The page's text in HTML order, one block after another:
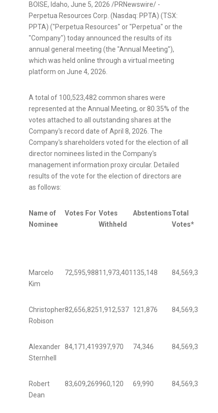
BOISE, Idaho, June 5, 2026 /PRNewswire/ -
Perpetua Resources Corp. (Nasdaq: PPTA) (TSX:
PPTA) ("Perpetua Resources" or "Perpetua" or the
"Company") today announced the results of its
annual general meeting (the "Annual Meeting"),
which was held online through a virtual meeting
platform on June 4, 2026.
A total of 100,523,482 common shares were
represented at the Annual Meeting, or 80.35% of the
votes attached to all outstanding shares at the
Company's record date of April 8, 2026. The
Company's shareholders voted for the election of all
director nominees listed in the Company's
management information proxy circular. Detailed
results of the vote for the election of directors are
as follows:
Name of
Nominee
Votes For Votes
Withheld
AbstentionsTotal
Votes*
Marcelo
Kim
72,595,98811,973,401 135,148 84,569,389
Christopher
Robison
82,656,8251,912,537 121,876 84,569,389
Alexander
Sternhell
84,171,419397,970 74,346 84,569,389
Robert
Dean
83,609,269960,120 69,990 84,569,389